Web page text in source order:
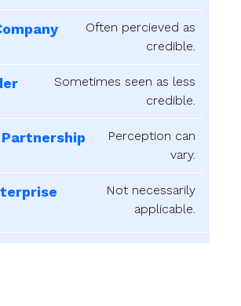
Often percieved as
credible.
Sometimes seen as less
credible.
Perception can
vary.
Not necessarily
applicable.